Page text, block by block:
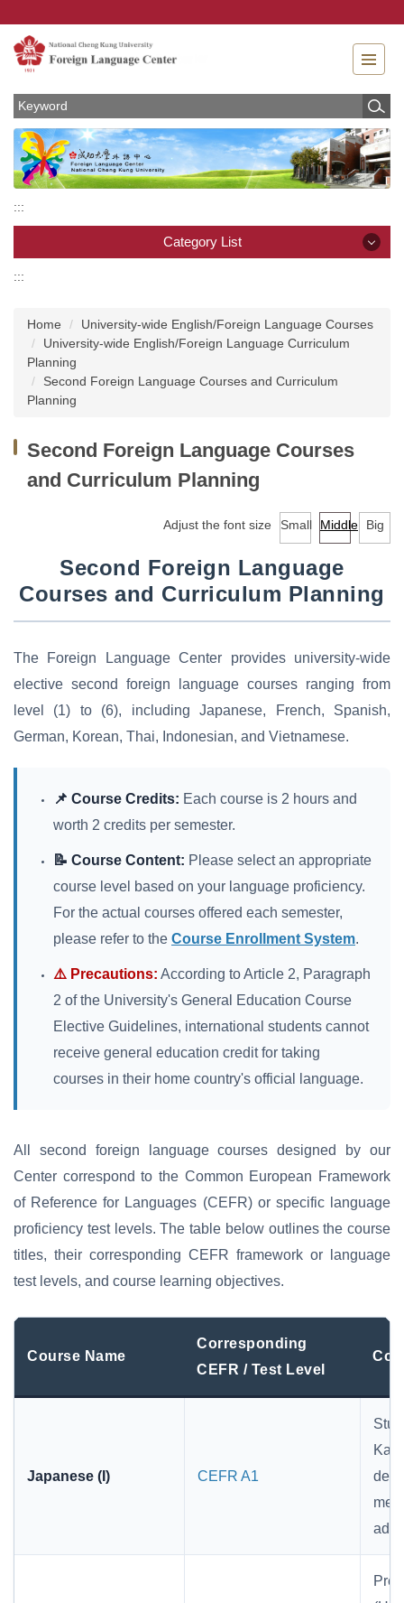
the
main
block
:::
Category List
About
Audio-Visual Lab for Language Learning
Courses
University-wide English/Foreign Language Courses
Downloads
EMI Professional Development Center (EMI PD
CENTER)
:::
Home
University-wide English/Foreign Language Courses
University-wide English/Foreign Language Curriculum
Planning
Second Foreign Language Courses and Curriculum
Planning
Second Foreign Language Courses
and Curriculum Planning
Adjust the font size Small Middle Big
Second Foreign Language
Courses and Curriculum Planning
The Foreign Language Center provides university-wide
elective second foreign language courses ranging from
level (1) to (6), including Japanese, French, Spanish,
German, Korean, Thai, Indonesian, and Vietnamese.
📌 Course Credits: Each course is 2 hours and
worth 2 credits per semester.
📝 Course Content: Please select an appropriate
course level based on your language proficiency.
For the actual courses offered each semester,
please refer to the Course Enrollment System.
⚠️ Precautions: According to Article 2, Paragraph
2 of the University's General Education Course
Elective Guidelines, international students cannot
receive general education credit for taking
courses in their home country's official language.
All second foreign language courses designed by our
Center correspond to the Common European Framework
of Reference for Languages (CEFR) or specific language
proficiency test levels. The table below outlines the course
titles, their corresponding CEFR framework or language
test levels, and course learning objectives.
Course Name
Corresponding
CEFR / Test Level
Japanese (I) CEFR A1